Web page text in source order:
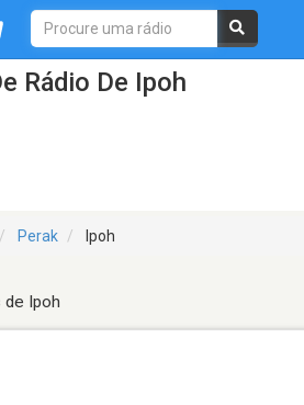
Rádio De Ipoh
Perak Ipoh
de Ipoh